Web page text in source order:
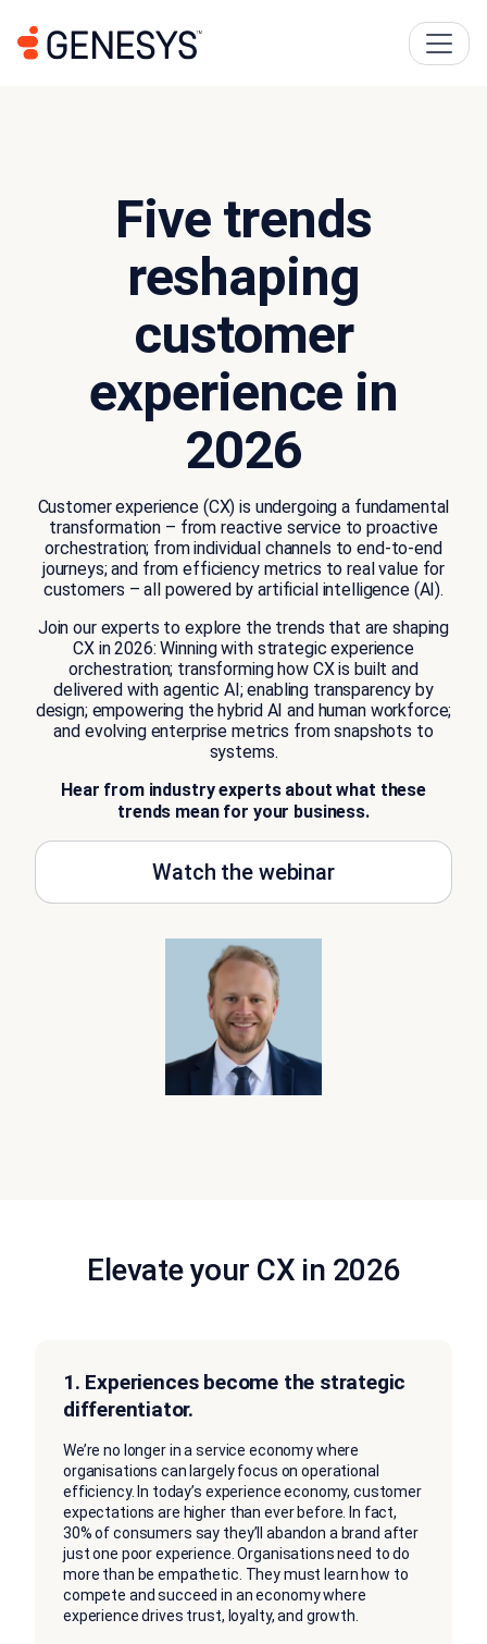
Five trends
reshaping
customer
experience in
2026
Customer experience (CX) is undergoing a fundamental
transformation – from reactive service to proactive
orchestration; from individual channels to end-to-end
journeys; and from efficiency metrics to real value for
customers – all powered by artificial intelligence (AI).
Join our experts to explore the trends that are shaping
CX in 2026: Winning with strategic experience
orchestration; transforming how CX is built and
delivered with agentic AI; enabling transparency by
design; empowering the hybrid AI and human workforce;
and evolving enterprise metrics from snapshots to
systems.
Hear from industry experts about what these
trends mean for your business.
Watch the webinar
Elevate your CX in 2026
1. Experiences become the strategic
differentiator.
We’re no longer in a service economy where
organisations can largely focus on operational
efficiency. In today’s experience economy, customer
expectations are higher than ever before. In fact,
30% of consumers say they’ll abandon a brand after
just one poor experience. Organisations need to do
more than be empathetic. They must learn how to
compete and succeed in an economy where
experience drives trust, loyalty, and growth.